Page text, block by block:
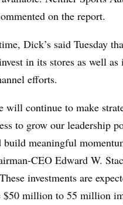
on the report.
Dick’s said Tuesday
in its stores as well as
efforts.
will continue to make
to grow our leadership
build meaningful
CEO Edward W.
investments are
$50 million to 55 million